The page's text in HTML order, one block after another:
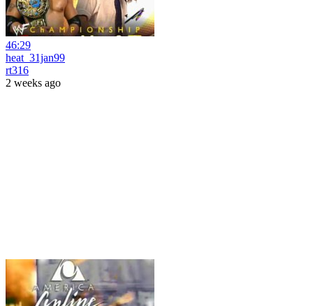
46:29
heat_31jan99
rt316
2 weeks ago